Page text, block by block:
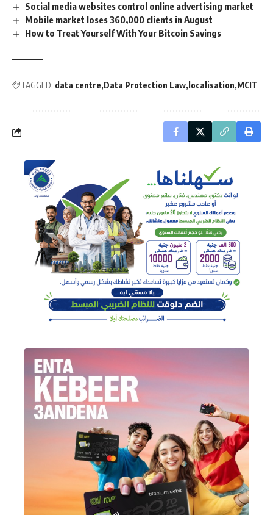
Social media websites control online advertising market
Mobile market loses 360,000 clients in August
How to Treat Yourself With Your Bitcoin Savings
TAGGED: data centre Data Protection Law localisation MCIT